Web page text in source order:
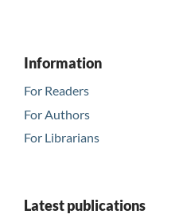
Information
For Readers
For Authors
For Librarians
Latest publications